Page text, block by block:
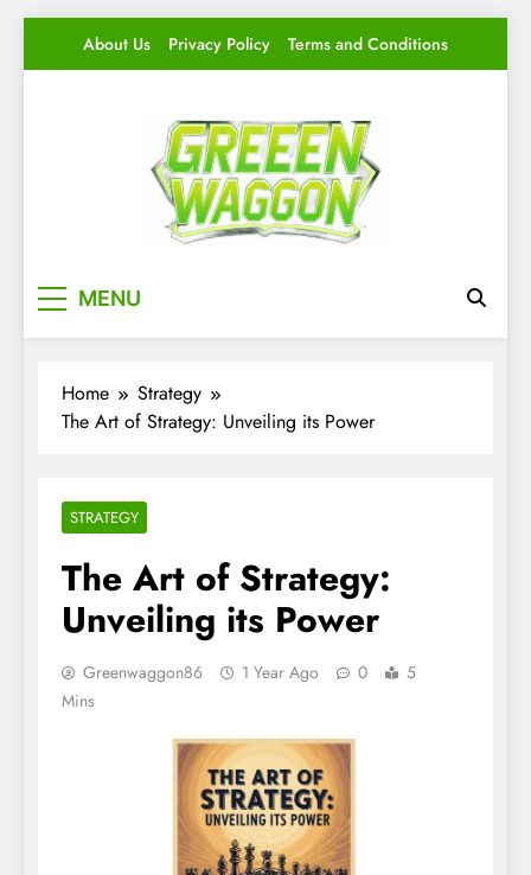
About Us Privacy Policy Terms and Conditions
MENU
Home
Strategy
The Art of Strategy: Unveiling its Power
STRATEGY
The Art of Strategy:
Unveiling its Power
Greenwaggon86 1 Year Ago 0
5
Mins